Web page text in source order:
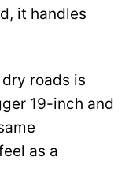
it handles
roads is
19-inch and
as a